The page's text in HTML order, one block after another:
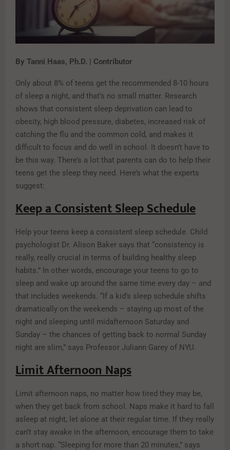
By Tanni Haas, Ph.D. | Contributor
Only about 8% of teens get the recommended 8-10 hours
of sleep a night, and that’s no small matter. Research
shows that consistent sleep deprivation can lead to
obesity, high blood pressure, diabetes, increased risk of
catching the flu and the common cold, and makes it
difficult to focus and do well in school. It doesn’t have to
be this way. There’s a lot that parents can do to help their
teens get the sleep they need. Here’s what the experts
suggest:
Keep a Consistent Sleep Schedule
Help your teens keep a consistent sleep schedule. Child
psychologist Dr. Alison Baker says that “consistency is
really, really crucial in terms of building healthy sleep
habits.” In other words, encourage your teens to go to
sleep and wake up around the same time every day – and
that includes weekends. “If a kid’s sleep schedule shifts
dramatically on the weekends – staying up most of the
night and sleeping until midafternoon Saturday and
Sunday – the chances of getting back to normal Sunday
night are slim,” says Professor Juliann Garey of NYU.
Limit Afternoon Naps
Limit afternoon naps, no matter how tired they may be,
when they get back from school. Naps make it hard to fall
asleep at night, let alone at their regular time. If they really
can’t stay awake in the afternoon, encourage them to take
a short nap. “Sleeping for more than 20 minutes,” says